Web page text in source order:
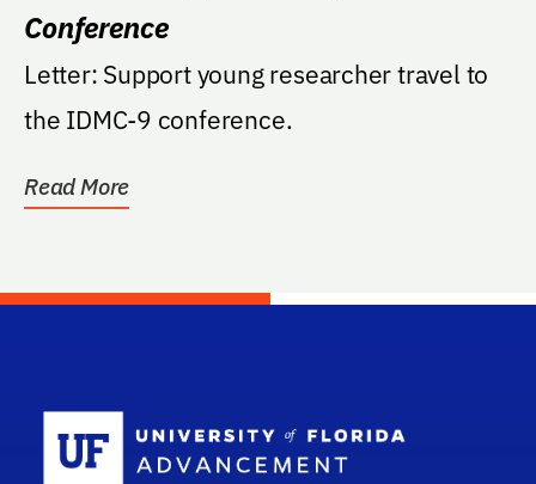
Conference
Letter: Support young researcher travel to
the IDMC-9 conference.
Read More